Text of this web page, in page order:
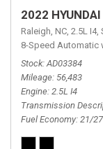
2022
Raleigh, NC, 2.5L I4,
8-Speed Automatic
Stock AD03384
Mileage 56,483
Engine 2.5L I4
Transmission
Fuel Economy 21/27